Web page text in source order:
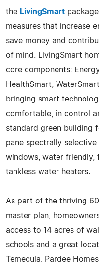
the LivingSmart
measures that increase
save money and
of mind. LivingSmart
core components:
HealthSmart,
bringing smart
comfortable, in control
standard green building
pane spectrally
windows, water friendly,
tankless water heaters.
As part of the thriving
master plan,
access to 14 acres of
schools and a great
Temecula. Pardee